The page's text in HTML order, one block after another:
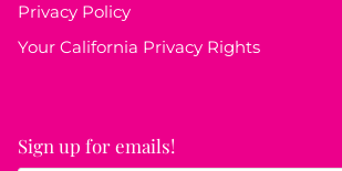
Privacy Policy
Your California Privacy Rights
Sign up for emails!